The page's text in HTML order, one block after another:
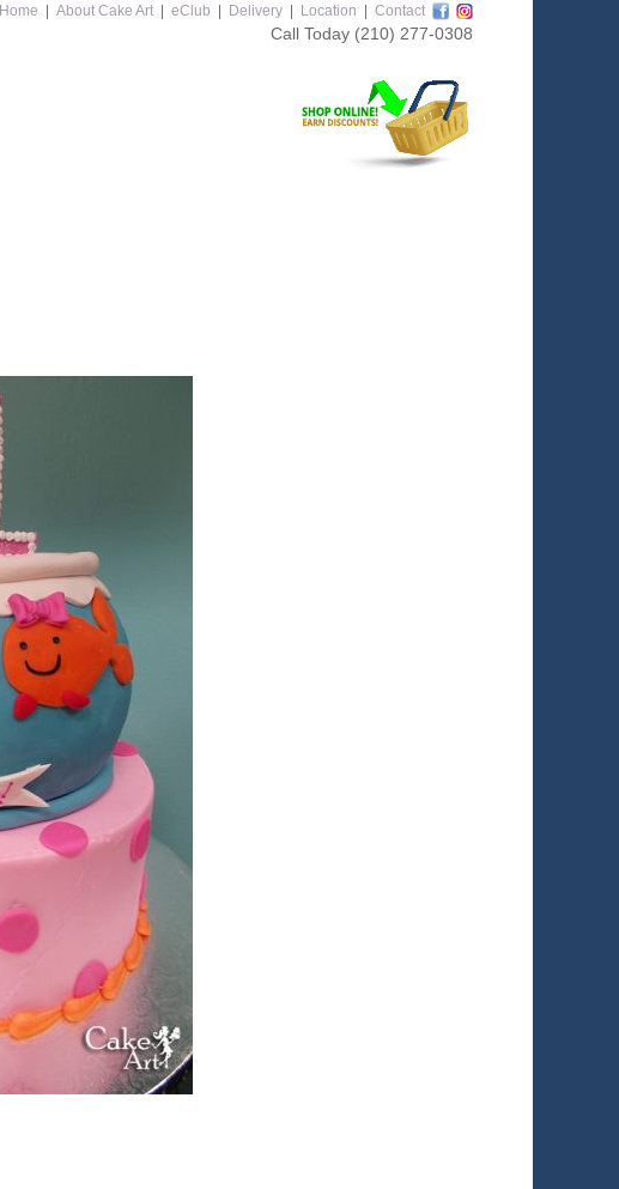
Home About Cake Art eClub Delivery Location Contact
Call Today (210) 277-0308